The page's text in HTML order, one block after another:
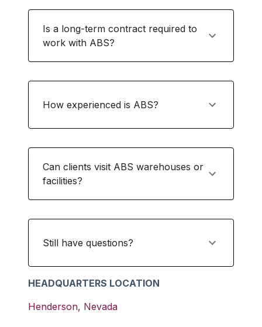
HEADQUARTERS LOCATION
Henderson, Nevada
Is a long-term contract required to
work with ABS?
How experienced is ABS?
Can clients visit ABS warehouses or
facilities?
Still have questions?